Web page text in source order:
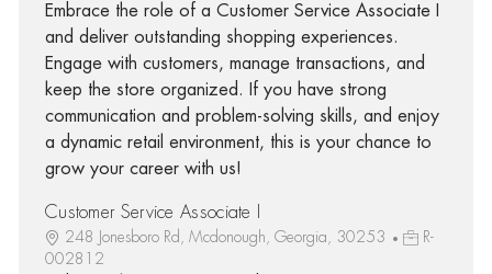
Embrace the role of a Customer Service Associate I
and deliver outstanding shopping experiences.
Engage with customers, manage transactions, and
keep the store organized. If you have strong
communication and problem-solving skills, and enjoy
a dynamic retail environment, this is your chance to
grow your career with us!
Customer Service Associate I
248 Jonesboro Rd, Mcdonough, Georgia, 30253
R-
002812